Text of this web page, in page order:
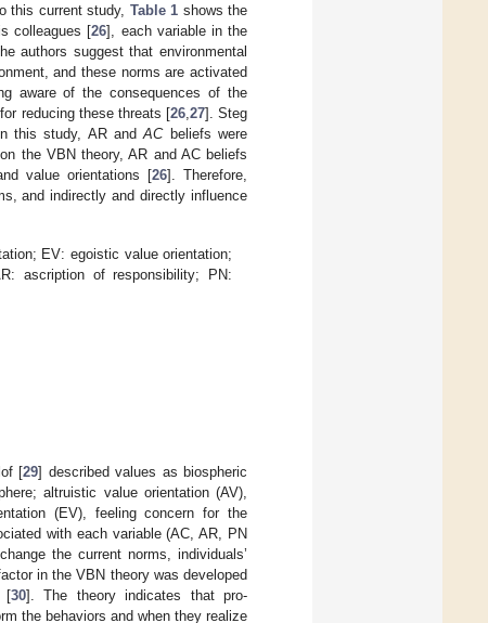
this current study, Table 1 shows the
colleagues [26], each variable in the
authors suggest that environmental
and these norms are activated
aware of the consequences of the
reducing these threats [26, 27]. Steg
this study, AR andACbeliefs were
the VBN theory, AR and AC beliefs
value orientations [26]. Therefore,
and indirectly and directly influence
EV: egoistic value orientation;
ascription of responsibility; PN:
[29] described values as biospheric
altruistic value orientation (AV),
(EV), feeling concern for the
with each variable (AC, AR, PN
the current norms, individuals’
in the VBN theory was developed
[30]. The theory indicates that pro-
the behaviors and when they realize